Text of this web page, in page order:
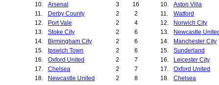
10.
Arsenal 3
16
11.
Derby County 2
2
12.
Port Vale 2
4
13.
Stoke City 2
6
14.
Birmingham City 2
6
15.
Ipswich Town 2
6
16.
Oxford United 2
7
17.
Chelsea 2
7
18.
Newcastle United 2
8
10.
Aston Villa
11.
Watford
12.
Norwich City
13.
Newcastle
14.
Manchester City
15.
Sunderland
16.
Leicester City
17.
Oxford United
18.
Chelsea